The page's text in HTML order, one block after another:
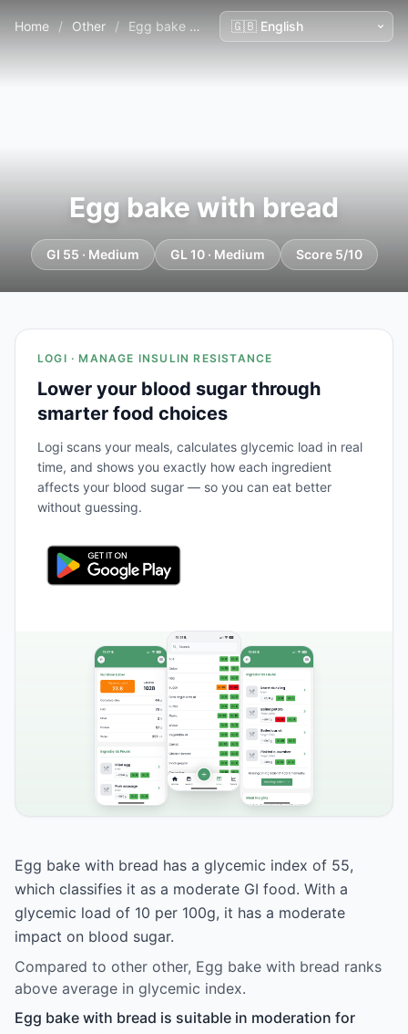
Home / Other / Egg bake with bread
Egg bake with bread
GI 55 · Medium GL 10 · Medium Score 5/10
LOGI · MANAGE INSULIN RESISTANCE
Lower your blood sugar through
smarter food choices
Logi scans your meals, calculates glycemic load in real
time, and shows you exactly how each ingredient
affects your blood sugar — so you can eat better
without guessing.
Egg bake with bread has a glycemic index of 55,
which classifies it as a moderate GI food. With a
glycemic load of 10 per 100g, it has a moderate
impact on blood sugar.
Compared to other other, Egg bake with bread ranks
above average in glycemic index.
Egg bake with bread is suitable in moderation for